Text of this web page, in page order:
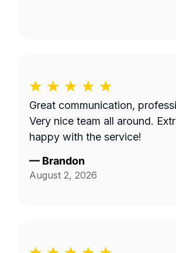
Great communication,
Very nice team all around. Extremely
happy with the service!
— Brandon
August 2, 2026